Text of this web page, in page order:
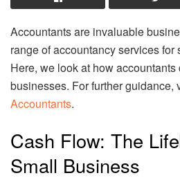
Accountants are invaluable
range of accountancy services
Here, we look at how
businesses. For further guidance,
Accountants.
Cash Flow: The
Small Business